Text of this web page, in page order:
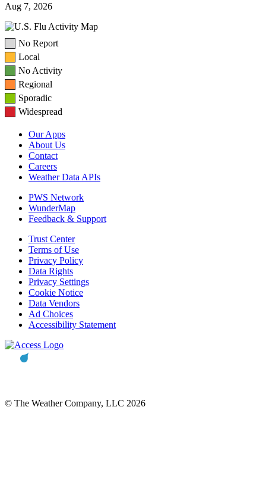
Aug 7, 2026
No Report
Local
No Activity
Regional
Sporadic
Widespread
Our Apps
About Us
Contact
Careers
Weather Data APIs
PWS Network
WunderMap
Feedback & Support
Trust Center
Terms of Use
Privacy Policy
Data Rights
Privacy Settings
Cookie Notice
Data Vendors
Ad Choices
Accessibility Statement
© The Weather Company, LLC 2026